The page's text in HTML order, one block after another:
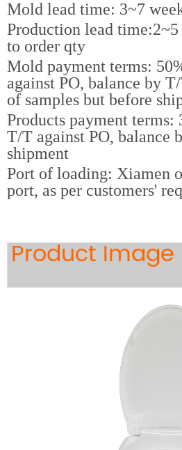
Mold lead time: 3~7
Production lead
to order qty
Mold payment terms:
against PO, balance by
of samples but before
Products payment terms:
T/T against PO, balance
shipment
Port of loading: Xiamen
port, as per customers'
Product Image